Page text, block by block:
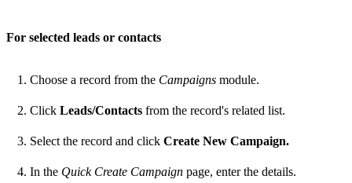
For selected leads or contacts
Choose a record from the Campaigns module.
Click Leads/Contacts from the record's related list.
Select the record and click Create New Campaign.
In the Quick Create Campaign page, enter the details.